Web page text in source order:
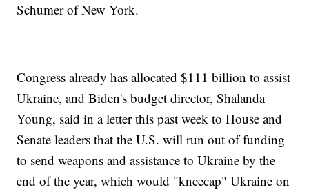
Schumer of New York.
Congress already has allocated $111 billion to assist
Ukraine, and Biden's budget director, Shalanda
Young, said in a letter this past week to House and
Senate leaders that the U.S. will run out of funding
to send weapons and assistance to Ukraine by the
end of the year, which would "kneecap" Ukraine on